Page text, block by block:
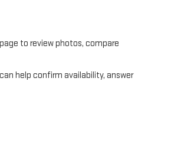
to review photos, compare
help confirm availability, answer